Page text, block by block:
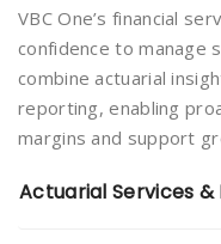
VBC One’s financial
confidence to manage
combine actuarial
reporting, enabling
margins and support
Actuarial Services